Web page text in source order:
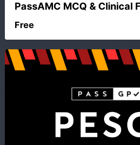
PassAMC MCQ & Clinical
Free